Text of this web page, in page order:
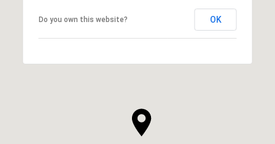
Do you own this website? OK